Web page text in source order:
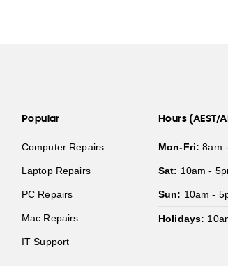
Popular
Computer Repairs
Laptop Repairs
PC Repairs
Mac Repairs
IT Support
Hours (AEST/
Mon-Fri: 8am
Sat: 10am -
Sun: 10am -
Holidays: